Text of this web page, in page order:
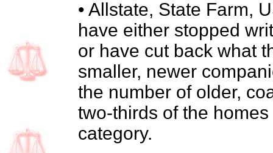
• Allstate, State Farm,
have either stopped
or have cut back what
smaller, newer
the number of older,
two-thirds of the
category.